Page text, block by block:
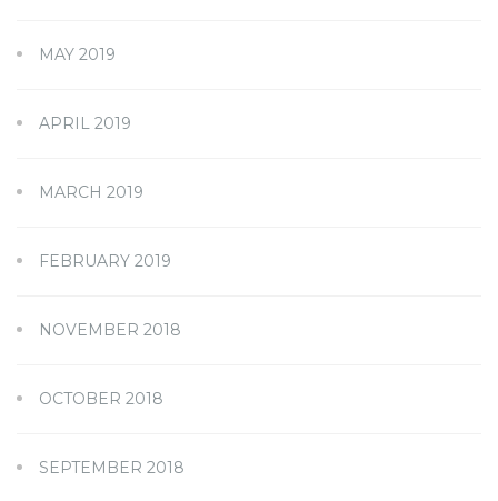
MAY 2019
APRIL 2019
MARCH 2019
FEBRUARY 2019
NOVEMBER 2018
OCTOBER 2018
SEPTEMBER 2018